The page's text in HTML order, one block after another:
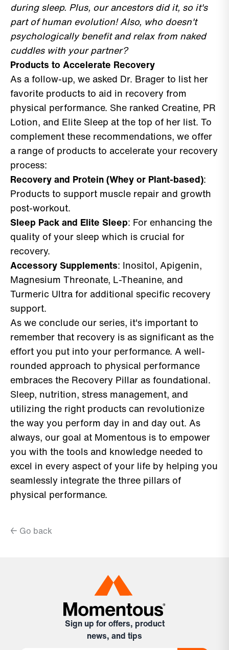
during sleep. Plus, our ancestors did it, so it's
part of human evolution! Also, who doesn't
psychologically benefit and relax from naked
cuddles with your partner?
Products to Accelerate Recovery
As a follow-up, we asked Dr. Brager to list her
favorite products to aid in recovery from
physical performance. She ranked Creatine, PR
Lotion, and Elite Sleep at the top of her list. To
complement these recommendations, we offer
a range of products to accelerate your recovery
process:
Recovery and Protein (Whey or Plant-based):
Products to support muscle repair and growth
post-workout.
Sleep Pack and Elite Sleep: For enhancing the
quality of your sleep which is crucial for
recovery.
Accessory Supplements: Inositol, Apigenin,
Magnesium Threonate, L-Theanine, and
Turmeric Ultra for additional specific recovery
support.
As we conclude our series, it's important to
remember that recovery is as significant as the
effort you put into your performance. A well-
rounded approach to physical performance
embraces the Recovery Pillar as foundational.
Sleep, nutrition, stress management, and
utilizing the right products can revolutionize
the way you perform day in and day out. As
always, our goal at Momentous is to empower
you with the tools and knowledge needed to
excel in every aspect of your life by helping you
seamlessly integrate the three pillars of
physical performance.
← Go back
Sign up for offers, product
news, and tips